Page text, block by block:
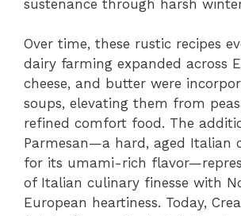
sustenance through harsh
Over time, these rustic recipes
dairy farming expanded across
cheese, and butter were
soups, elevating them from
refined comfort food. The
Parmesan—a hard, aged Italian
for its umami-rich
of Italian culinary finesse with
European heartiness. Today,